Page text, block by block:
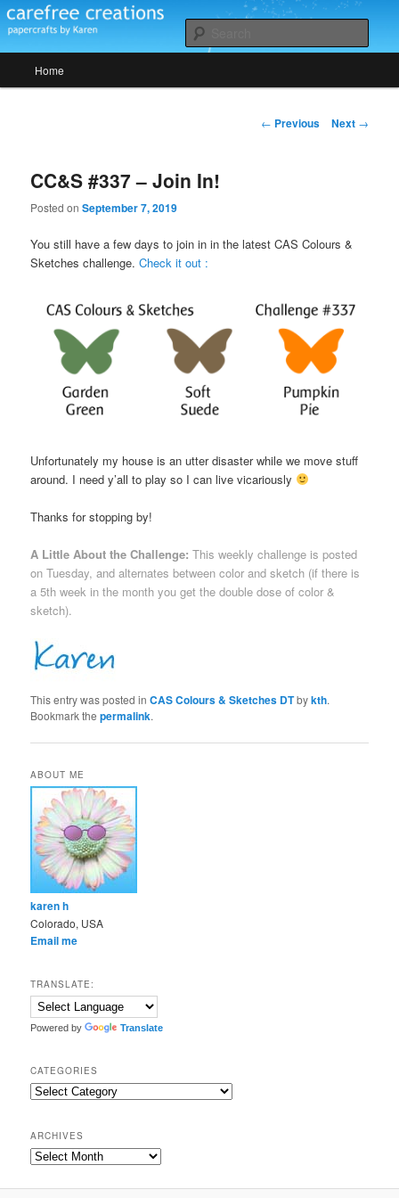
Skip
to
contentCarefree Creations
papercrafts by karen h
Home
Post
← Previous Next →
CC&S #337 – Join In!
Posted onSeptember 7, 2019
You still have a few days to join in in the latest CAS Colours &
Sketches challenge.Check it out :
Unfortunately my house is an utter disaster while we move stuff
around. I need y’all to play so I can live vicariously
Thanks for stopping by!
A Little About the Challenge: This weekly challenge is posted
on Tuesday, and alternates between color and sketch (if there is
a 5th week in the month you get the double dose of color &
sketch).
This entry was posted inCAS Colours & Sketches DTbykth.
Bookmark thepermalink.
ABOUT ME
karen h
Colorado, USA
Email me
TRANSLATE:
Powered by Translate
CATEGORIES
Categories
ARCHIVES
Archives